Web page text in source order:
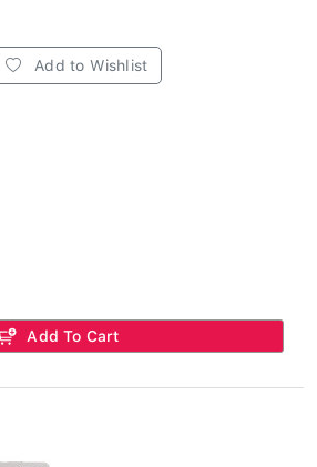
Add to Wishlist
Add To Cart